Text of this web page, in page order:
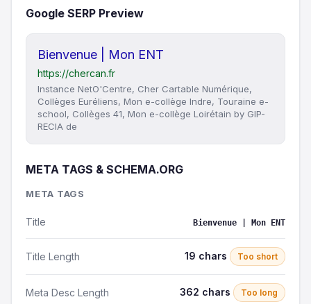
Google SERP Preview
Bienvenue | Mon ENT
https://chercan.fr
Instance NetO'Centre, Cher Cartable Numérique,
Collèges Euréliens, Mon e-collège Indre, Touraine e-
school, Collèges 41, Mon e-collège Loirétain by GIP-
RECIA de
META TAGS & SCHEMA.ORG
META TAGS
Title Bienvenue | Mon ENT
Title Length 19 chars Too short
Meta Desc Length 362 chars Too long